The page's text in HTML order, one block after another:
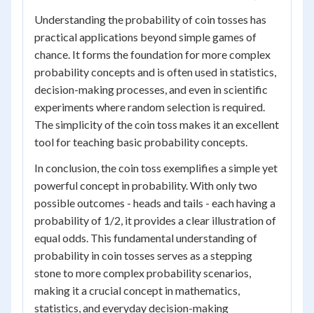
Understanding the probability of coin tosses has
practical applications beyond simple games of
chance. It forms the foundation for more complex
probability concepts and is often used in statistics,
decision-making processes, and even in scientific
experiments where random selection is required.
The simplicity of the coin toss makes it an excellent
tool for teaching basic probability concepts.
In conclusion, the coin toss exemplifies a simple yet
powerful concept in probability. With only two
possible outcomes - heads and tails - each having a
probability of 1/2, it provides a clear illustration of
equal odds. This fundamental understanding of
probability in coin tosses serves as a stepping
stone to more complex probability scenarios,
making it a crucial concept in mathematics,
statistics, and everyday decision-making